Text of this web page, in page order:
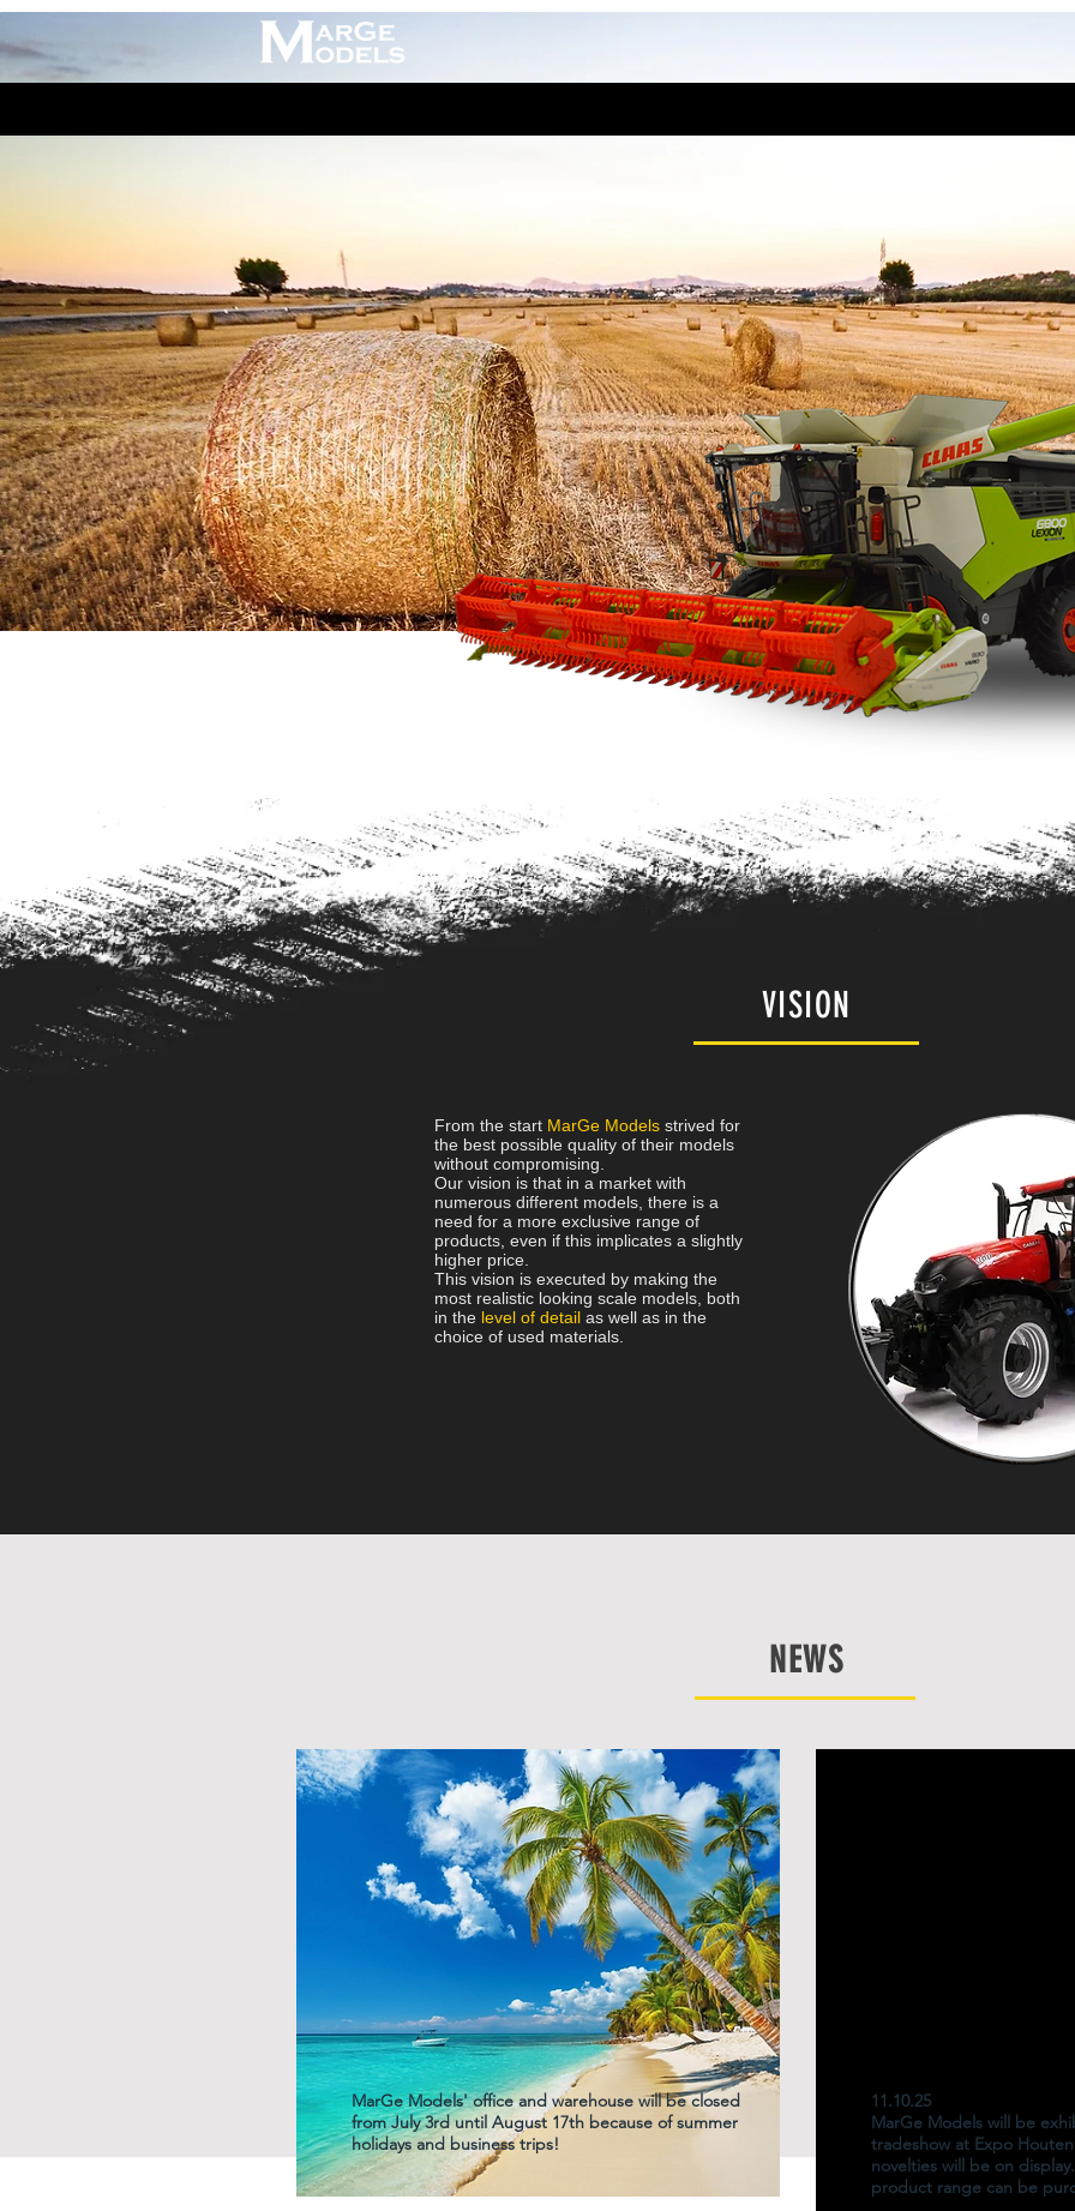
Claas Lexion 6800
VISION
From the start MarGe Models strived for
the best possible quality of their models
without compromising.
Our vision is that in a market with
numerous different models, there is a
need for a more exclusive range of
products, even if this implicates a slightly
higher price.
This vision is executed by making the
most realistic looking scale models, both
in the level of detail as well as in the
choice of used materials.
NEWS
MarGe Models' office and warehouse will be closed
from July 3rd until August 17th because of summer
holidays and business trips!
11.10.25
MarGe Models will be
tradeshow at Expo
novelties will be on
product range can be